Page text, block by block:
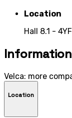
Location
Hall 8.1 -
Information
Velca: more
Location